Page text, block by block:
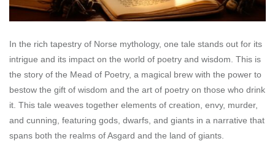
In the rich tapestry of Norse mythology, one tale stands out for its
intrigue and its impact on the world of poetry and wisdom. This is
the story of the Mead of Poetry, a magical brew with the power to
bestow the gift of wisdom and the art of poetry on those who drink
it. This tale weaves together elements of creation, envy, murder,
and cunning, featuring gods, dwarfs, and giants in a narrative that
spans both the realms of Asgard and the land of giants.